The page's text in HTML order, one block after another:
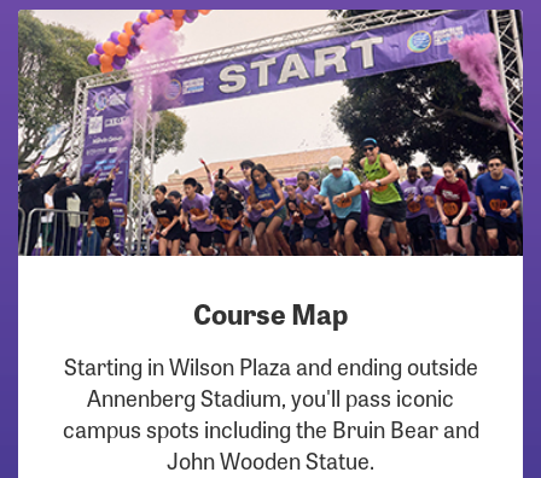
Course Map
Starting in Wilson Plaza and ending outside
Annenberg Stadium, you'll pass iconic
campus spots including the Bruin Bear and
John Wooden Statue.